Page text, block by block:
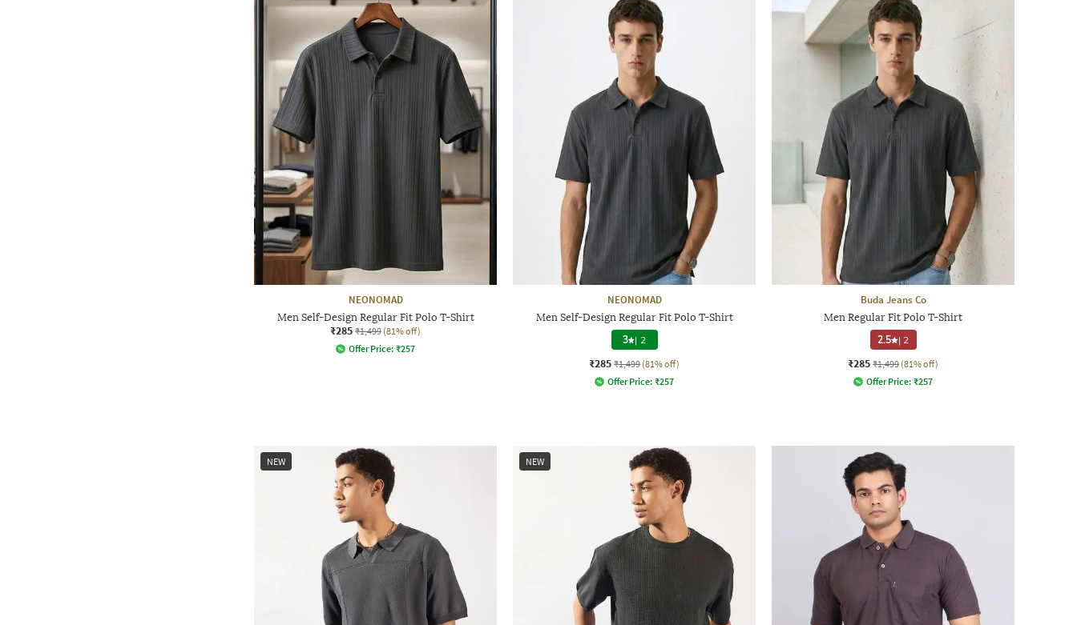
NEONOMAD
Men Self-Design Regular Fit Polo T-Shirt
₹285 ₹1,499 (81% off)
Offer Price: ₹257
NEONOMAD
Men Self-Design Regular Fit Polo T-Shirt
3 | 2
₹285 ₹1,499 (81% off)
Offer Price: ₹257
Buda Jeans Co
Men Regular Fit Polo T-Shirt
2.5 | 2
₹285 ₹1,499 (81% off)
Offer Price: ₹257
NEW NEW